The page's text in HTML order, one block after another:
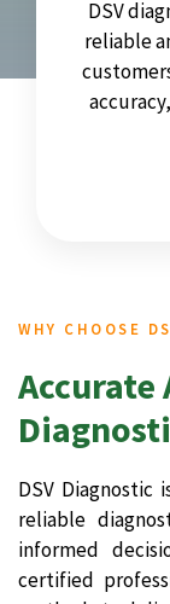
DSV
reliable
WHY CHOOSE
Accurate
DSV
reliable
informed
certified